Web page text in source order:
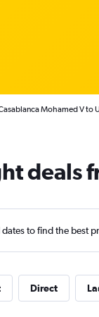
Mohamed V to
deals
to find the best
Direct